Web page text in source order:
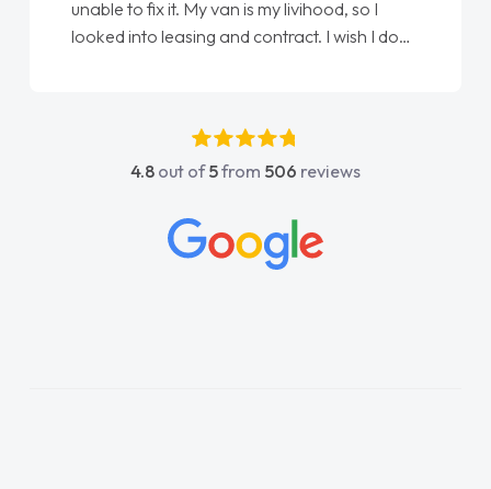
My van is my livihood, so I
and contract. I wish I done
he went above and
me. He was easy to contact
His knowledge on all
which made things
Ellie looking after
done am so
4.8 out of5from 506 reviews